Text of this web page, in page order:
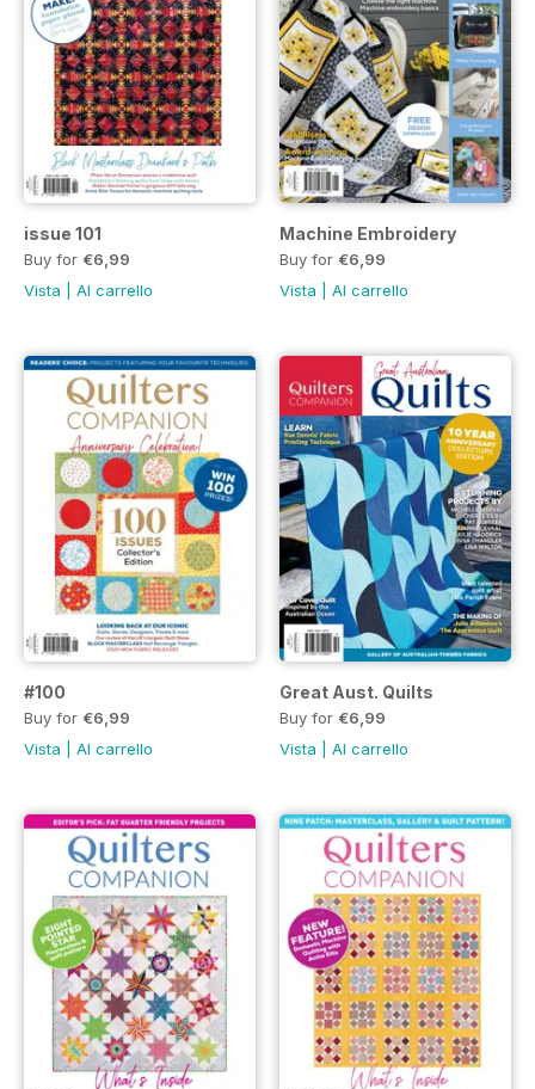
issue 101
Buy for €6,99
Vista
Al carrello
Machine Embroidery
Buy for €6,99
Vista
Al carrello
#100
Buy for €6,99
Vista
Al carrello
Great Aust. Quilts
Buy for €6,99
Vista
Al carrello